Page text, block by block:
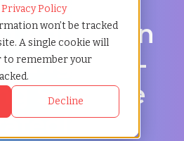
Privacy Policy
won’t be tracked
A single cookie will
to remember your
Decline
Agency in
England -
Scalable